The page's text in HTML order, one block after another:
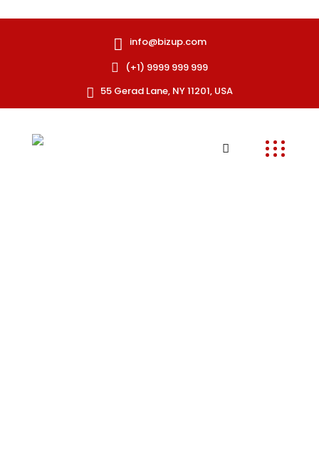
info@bizup.com
(+1) 9999 999 999
55 Gerad Lane, NY 11201, USA